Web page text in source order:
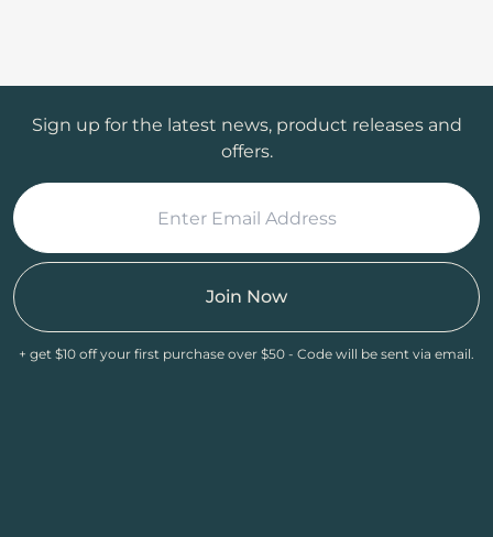
Sign up for the latest news, product releases and
offers.
Join Now
+ get $10 off your first purchase over $50 - Code will be sent via email.